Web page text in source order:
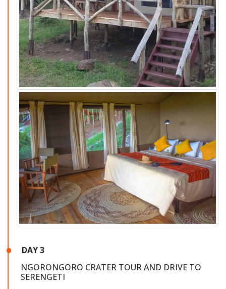
DAY 3
NGORONGORO CRATER TOUR AND DRIVE TO
SERENGETI